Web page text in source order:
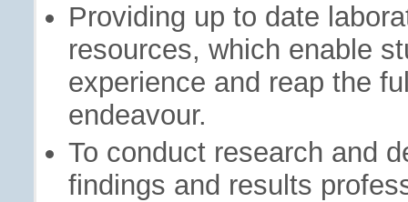
Providing up to date
resources, which enable
experience and reap the
endeavour.
To conduct research and
findings and results